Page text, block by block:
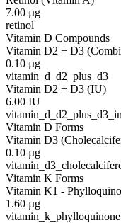
7.00 µg
retinol
Vitamin D Compounds
Vitamin D2 + D3
0.10 µg
vitamin_d_d2_plus_d3
Vitamin D2 + D3 (IU)
6.00 IU
Vitamin D Forms
Vitamin D3
0.10 µg
Vitamin K Forms
Vitamin K1 -
1.60 µg
vitamin_k_phylloquinone